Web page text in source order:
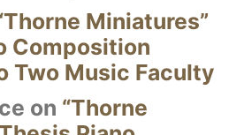
Miniatures”
Composition
Two Music Faculty
on “Thorne